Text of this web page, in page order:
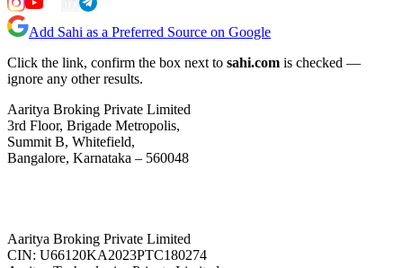
Add Sahi as a Preferred Source on Google
Click the link, confirm the box next to sahi.com is checked —
ignore any other results.
Aaritya Broking Private Limited
3rd Floor, Brigade Metropolis,
Summit B, Whitefield,
Bangalore, Karnataka – 560048
Aaritya Broking Private Limited
CIN: U66120KA2023PTC180274